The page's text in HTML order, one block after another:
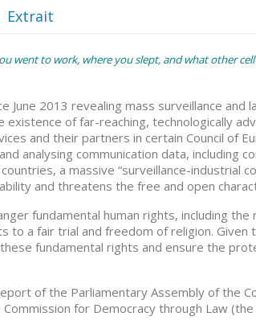
Extrait
went to work, where you slept, and what other
June 2013 revealing mass surveillance and
of far-reaching, technologically
and their partners in certain Council of
analysing communication data, including
a massive “surveillance-industrial
and threatens the free and open
fundamental human rights, including
to a fair trial and freedom of religion. Given
fundamental rights and ensure the
of the Parliamentary Assembly of the
for Democracy through Law (the